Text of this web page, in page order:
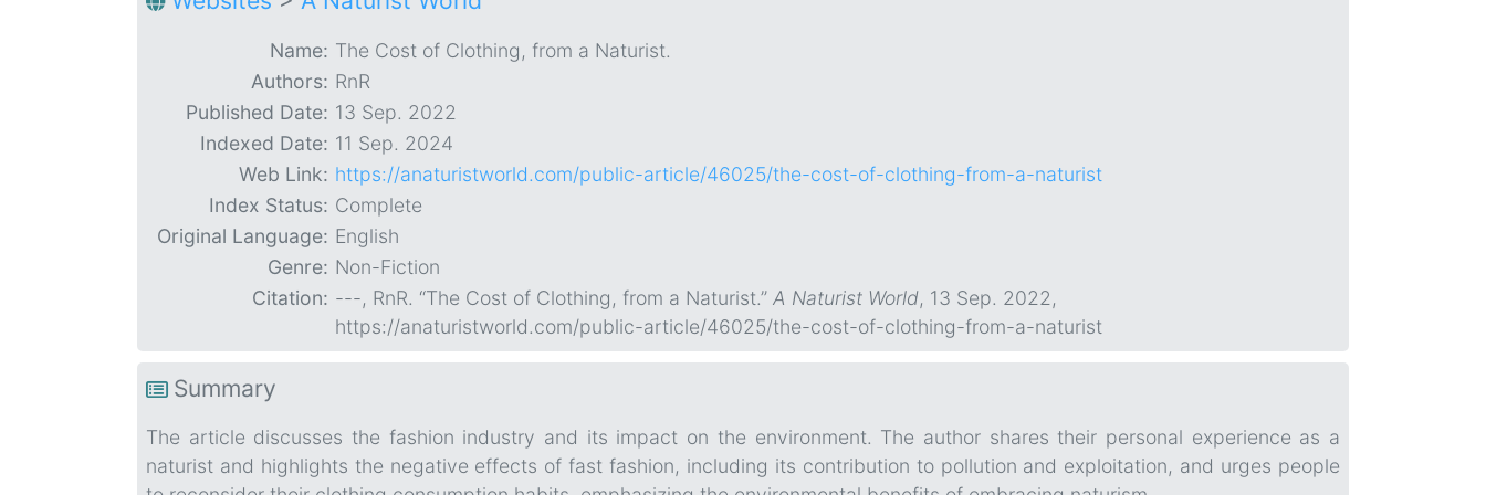
Name: The Cost of Clothing, from a Naturist.
Authors: RnR
Published Date: 13 Sep. 2022
Indexed Date: 11 Sep. 2024
Web Link: https://anaturistworld.com/public-article/46025/the-cost-of-clothing-from-a-naturist
Index Status: Complete
Original Language: English
Genre: Non-Fiction
Citation: ---, RnR. “The Cost of Clothing, from a Naturist.” A Naturist World, 13 Sep. 2022,
https://anaturistworld.com/public-article/46025/the-cost-of-clothing-from-a-naturist
Summary
The article discusses the fashion industry and its impact on the environment. The author shares their personal experience as a
naturist and highlights the negative effects of fast fashion, including its contribution to pollution and exploitation, and urges people